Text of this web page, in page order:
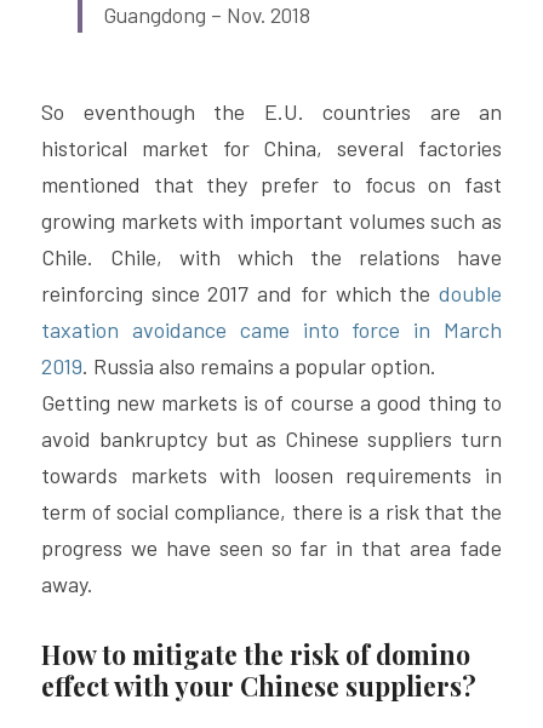
Guangdong – Nov. 2018
So eventhough the E.U. countries are an
historical market for China, several factories
mentioned that they prefer to focus on fast
growing markets with important volumes such as
Chile. Chile, with which the relations have
reinforcing since 2017 and for which the double
taxation avoidance came into force in March
2019. Russia also remains a popular option.
Getting new markets is of course a good thing to
avoid bankruptcy but as Chinese suppliers turn
towards markets with loosen requirements in
term of social compliance, there is a risk that the
progress we have seen so far in that area fade
away.
How to mitigate the risk of domino
effect with your Chinese suppliers?